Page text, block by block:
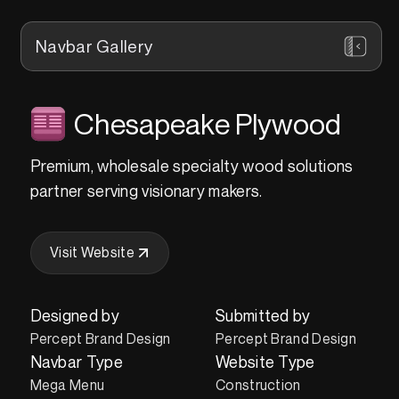
Navbar Gallery
Chesapeake Plywood
Premium, wholesale specialty wood solutions
partner serving visionary makers.
Visit Website
Designed by
Percept Brand Design
Submitted by
Percept Brand Design
Navbar Type
Mega Menu
Website Type
Construction